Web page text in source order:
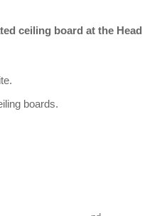
ceiling board at the Head
boards.